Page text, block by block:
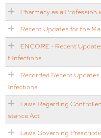
Pharmacy as a Profession
Recent Updates for the
ENCORE - Recent
t Infections
Recorded Recent
Infections
Laws Regarding
stance Act
Laws Governing